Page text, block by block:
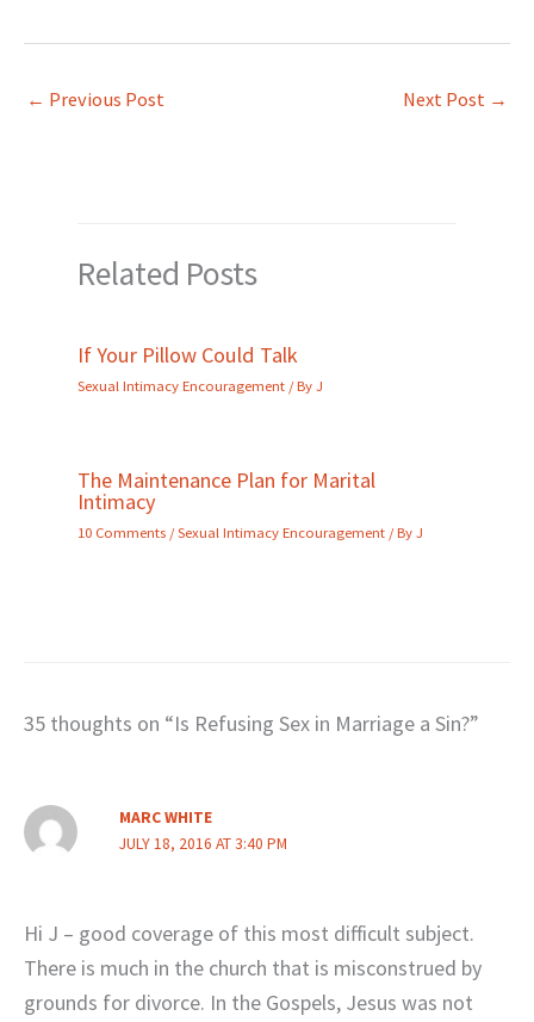
← Previous Post Next Post →
Related Posts
If Your Pillow Could Talk
Sexual Intimacy Encouragement / ByJ
The Maintenance Plan for Marital
Intimacy
10 Comments /Sexual Intimacy Encouragement / ByJ
35 thoughts on “Is Refusing Sex in Marriage a Sin?”
MARC WHITE
JULY 18, 2016 AT 3:40 PM
Hi J – good coverage of this most difficult subject.
There is much in the church that is misconstrued by
grounds for divorce. In the Gospels, Jesus was not